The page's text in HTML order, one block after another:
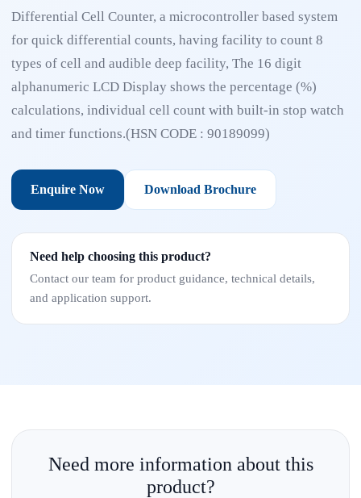
Differential Cell Counter, a microcontroller based system
for quick differential counts, having facility to count 8
types of cell and audible deep facility, The 16 digit
alphanumeric LCD Display shows the percentage (%)
calculations, individual cell count with built-in stop watch
and timer functions.(HSN CODE : 90189099)
Enquire Now Download Brochure
Need help choosing this product?
Contact our team for product guidance, technical details,
and application support.
Need more information about this
product?